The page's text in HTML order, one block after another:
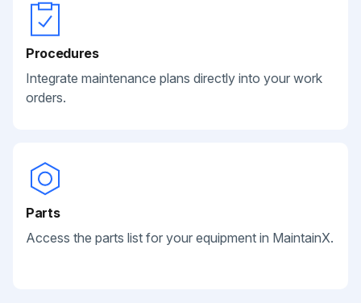
Procedures
Integrate maintenance plans directly into your work
orders.
Parts
Access the parts list for your equipment in MaintainX.